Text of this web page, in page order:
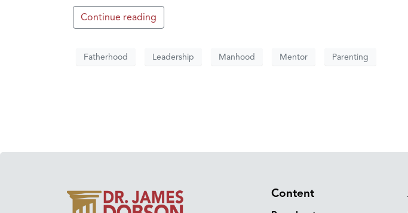
Continue reading
Fatherhood Leadership Manhood Mentor Parenting
Content